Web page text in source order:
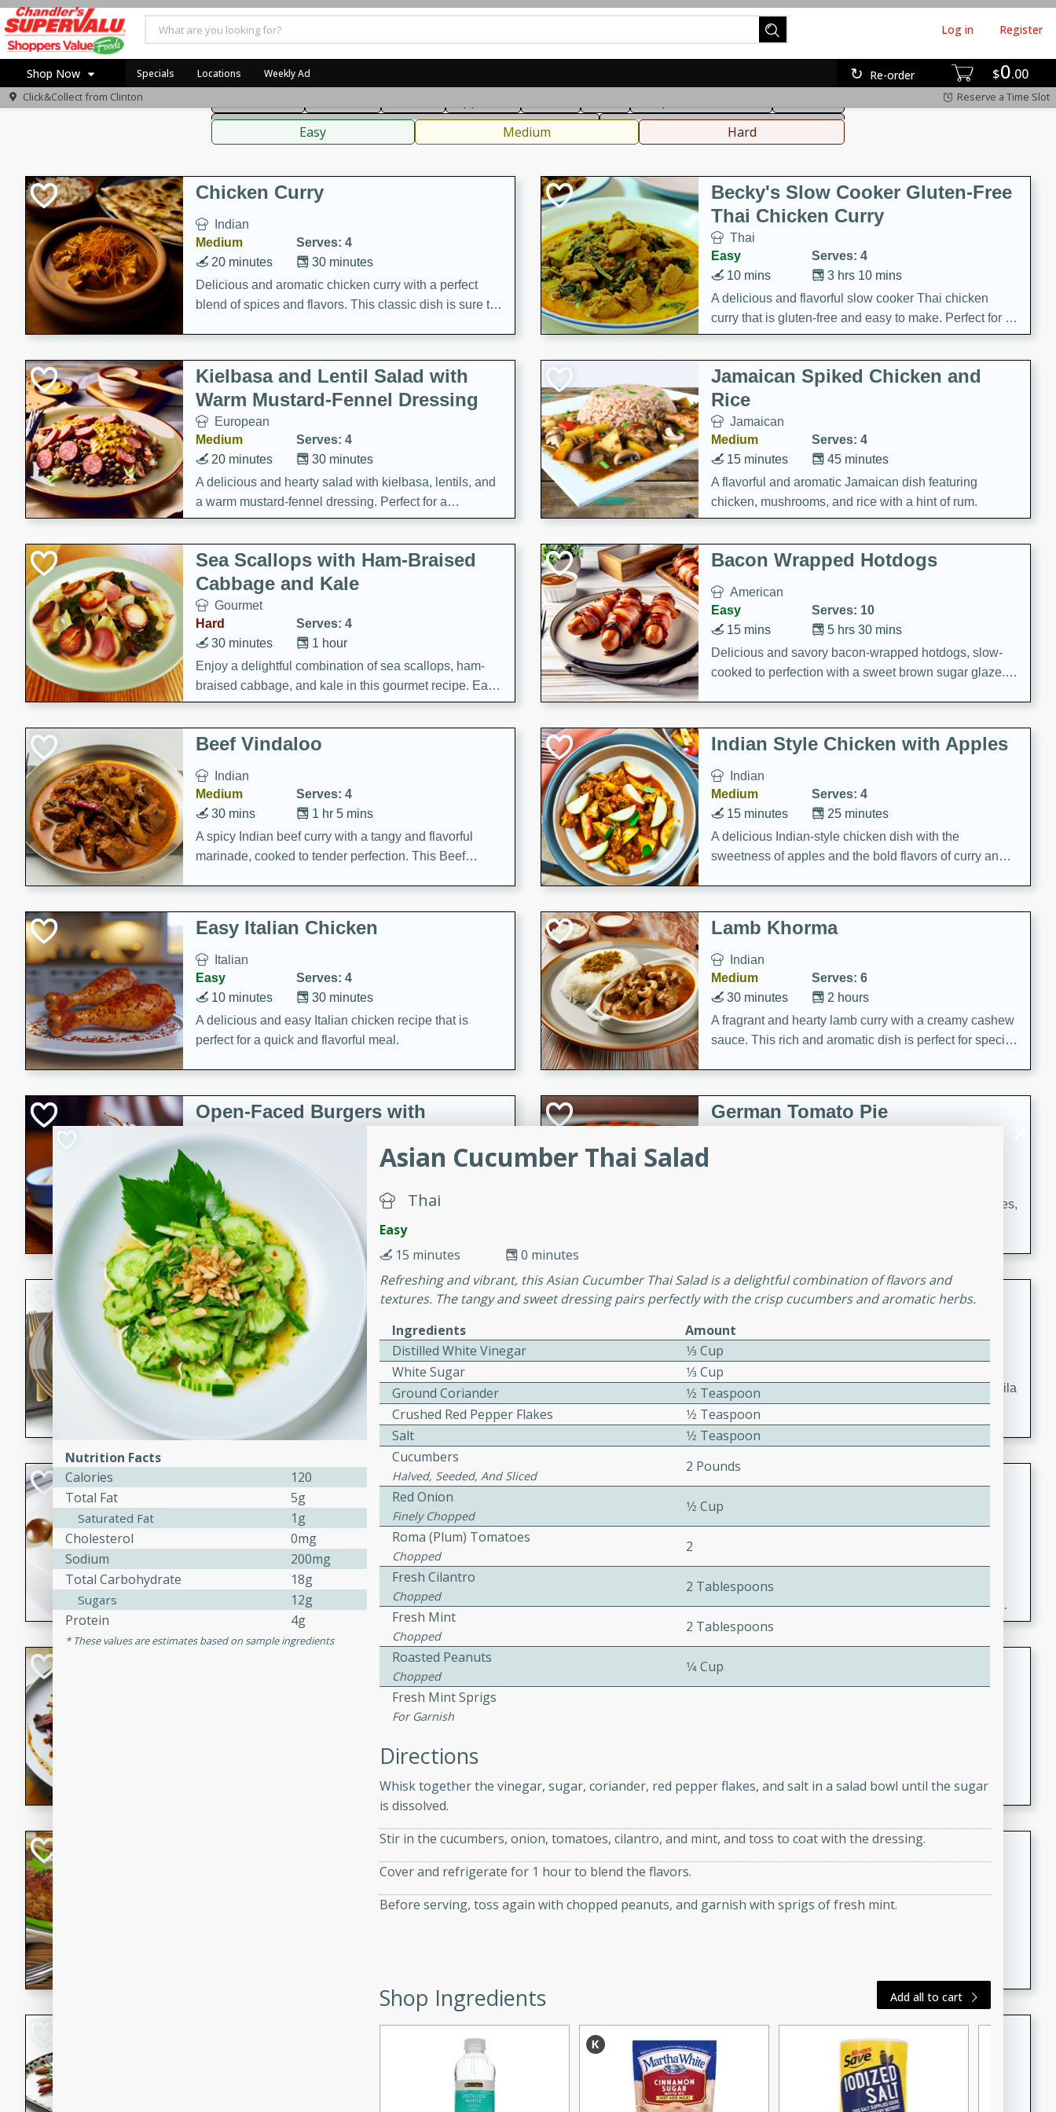
$0 00
Re-order
Log in Register
Shop Now
Home
Recipes
Specials Locations Weekly Ad
Click&Collect from Clinton Reserve a Time Slot
American Thai
Sauces, Condiments, Rubs & Spices
Beverages
Easy Medium Hard
Chicken Curry
Indian
Medium
Serves: 4
30 minutes
20 minutes
Delicious and aromatic chicken curry with a perfect
blend of spices and flavors. This classic dish is sure to
Becky's Slow Cooker Gluten-Free
Thai Chicken Curry
Thai
Easy
Serves: 4
3 hrs 10 mins
10 mins
A delicious and flavorful slow cooker Thai chicken
curry that is gluten-free and easy to make. Perfect for a
cozy and comforting meal.
Kielbasa and Lentil Salad with
Warm Mustard-Fennel Dressing
European
Medium
Serves: 4
30 minutes
20 minutes
A delicious and hearty salad with kielbasa, lentils, and
a warm mustard-fennel dressing. Perfect for a
satisfying meal.
Jamaican Spiked Chicken and
Rice
Jamaican
Medium
Serves: 4
45 minutes
15 minutes
A flavorful and aromatic Jamaican dish featuring
chicken, mushrooms, and rice with a hint of rum.
Sea Scallops with Ham-Braised
Cabbage and Kale
Gourmet
Hard
Serves: 4
1 hour
30 minutes
Enjoy a delightful combination of sea scallops, ham-
braised cabbage, and kale in this gourmet recipe. Each
component is seasoned and cooked to perfection,
creating a rich and satisfying dish.
Bacon Wrapped Hotdogs
American
Easy
Serves: 10
5 hrs 30 mins
15 mins
Delicious and savory bacon-wrapped hotdogs, slow-
cooked to perfection with a sweet brown sugar glaze. A
Beef Vindaloo
Indian
Medium
Serves: 4
1 hr 5 mins
30 mins
A spicy Indian beef curry with a tangy and flavorful
marinade, cooked to tender perfection. This Beef
Indian Style Chicken with Apples
Indian
Medium
Serves: 4
25 minutes
15 minutes
A delicious Indian-style chicken dish with the
sweetness of apples and the bold flavors of curry and
Easy Italian Chicken
Italian
Easy
Serves: 4
30 minutes
10 minutes
A delicious and easy Italian chicken recipe that is
perfect for a quick and flavorful meal.
Lamb Khorma
Indian
Medium
Serves: 6
2 hours
30 minutes
A fragrant and hearty lamb curry with a creamy cashew
sauce. This rich and aromatic dish is perfect for special
Open-Faced Burgers with
Horseradish-Cheese Sauce
Easy
15 minutes
A delicious open-faced burger topped with a flavorful
horseradish-cheese sauce. This recipe is perfect for a
quick and easy gourmet meal.
German Tomato Pie
A delicious German tomato pie with fresh tomato slices,
Potato Sausage Stuffing
American
Medium
Serves: 8
50 minutes
20 minutes
A delicious and savory potato sausage stuffing that's
perfect for any special occasion. It's a hearty and
flavorful dish that will be loved by all.
Jewel's Watermelon Margaritas
Mexican
Easy
0 minutes
10 minutes
Refreshing watermelon margaritas with a hint of tequila
and lime. Perfect for a hot summer's day!
Pintade au Champagne
French
Medium
Serves: 4
40 minutes
20 minutes
A delicious and elegant French recipe for guinea hens
cooked in champagne sauce, served with mushrooms,
croutons, and fondant potatoes. Perfect for a special
occasion or fine dining experience.
with Cinnamon Sugar Chips
Mexican
A delightful and flavorful peach salsa served with
crispy cinnamon sugar chips. This fresh and simple
recipe is a perfect blend of sweet and spicy flavors,
making it a perfect party snack or appetizer.
Bob's Thai Beef Salad
A refreshing and flavorful Thai beef salad with tender
a zesty lime dressing. Perfect for a light and satisfying
Duck Legs in Green Curry
sauce.
Quick Thai Chicken Salad
Easy
Serves: 4
15 minutes
Glazed Red Pepper-Fennel
Dana's Famous Swedish
Meatballs
Medium
Serves: 4
Asian Cucumber Thai Salad
Thai
Easy
0 minutes
15 minutes
Refreshing and vibrant, this Asian Cucumber Thai Salad is a delightful combination of flavors and
textures. The tangy and sweet dressing pairs perfectly with the crisp cucumbers and aromatic herbs.
Ingredients
Amount
Distilled White Vinegar
1⁄3 Cup
White Sugar
1⁄3 Cup
Ground Coriander
1⁄2 Teaspoon
Crushed Red Pepper Flakes
1⁄2 Teaspoon
Salt
1⁄2 Teaspoon
Cucumbers
Halved, Seeded, And Sliced
2 Pounds
Red Onion
Finely Chopped
1⁄2 Cup
Roma (plum) Tomatoes
Chopped
2
Fresh Cilantro
Chopped
2 Tablespoons
Fresh Mint
Chopped
2 Tablespoons
Roasted Peanuts
Chopped
1⁄4 Cup
Fresh Mint Sprigs
For Garnish
Directions
Whisk together the vinegar, sugar, coriander, red pepper flakes, and salt in a salad bowl until the sugar
is dissolved.
Stir in the cucumbers, onion, tomatoes, cilantro, and mint, and toss to coat with the dressing.
Cover and refrigerate for 1 hour to blend the flavors.
Before serving, toss again with chopped peanuts, and garnish with sprigs of fresh mint.
Shop Ingredients Add all to cart
Nutrition Facts
Calories
120
Total Fat
5g
Saturated Fat
1g
Cholesterol
0mg
Sodium
200mg
Total Carbohydrate
18g
Sugars
12g
Protein
4g
These values are estimates based on sample ingredients